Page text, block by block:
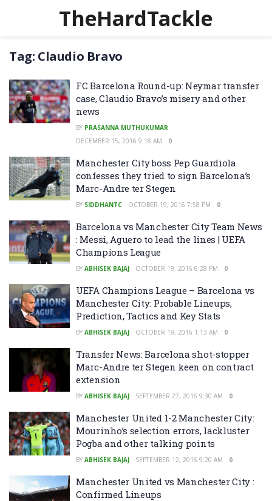
TheHardTackle
Tag: Claudio Bravo
FC Barcelona Round-up: Neymar transfer
case, Claudio Bravo’s misery and other
news
BY PRASANNA MUTHUKUMAR
DECEMBER 15, 2016 9:18 AM
0
Manchester City boss Pep Guardiola
confesses they tried to sign Barcelona’s
Marc-Andre ter Stegen
BY SIDDHANTC OCTOBER 19, 2016 7:58 PM 0
Barcelona vs Manchester City Team News
: Messi, Aguero to lead the lines | UEFA
Champions League
BY ABHISEK BAJAJ OCTOBER 19, 2016 6:28 PM 0
UEFA Champions League – Barcelona vs
Manchester City: Probable Lineups,
Prediction, Tactics and Key Stats
BY ABHISEK BAJAJ OCTOBER 19, 2016 1:13 AM 0
Transfer News: Barcelona shot-stopper
Marc-Andre ter Stegen keen on contract
extension
BY ABHISEK BAJAJ SEPTEMBER 27, 2016 9:30 AM 0
Manchester United 1-2 Manchester City:
Mourinho’s selection errors, lackluster
Pogba and other talking points
BY ABHISEK BAJAJ SEPTEMBER 12, 2016 9:20 AM 0
Manchester United vs Manchester City :
Confirmed Lineups